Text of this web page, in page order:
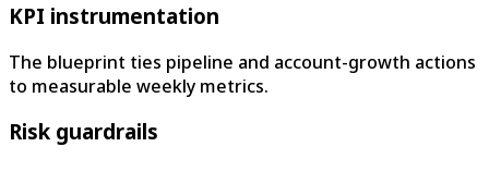
KPI instrumentation
The blueprint ties pipeline and account-growth actions
to measurable weekly metrics.
Risk guardrails